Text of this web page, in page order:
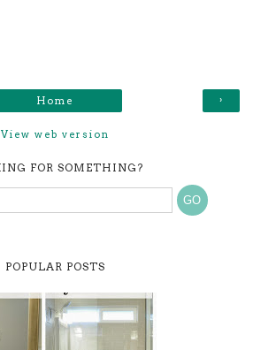
›
Home
View web version
FOR SOMETHING?
POPULAR POSTS